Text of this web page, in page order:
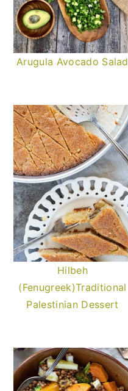
Arugula Avocado Salad
Hilbeh
(Fenugreek)Traditional
Palestinian Dessert